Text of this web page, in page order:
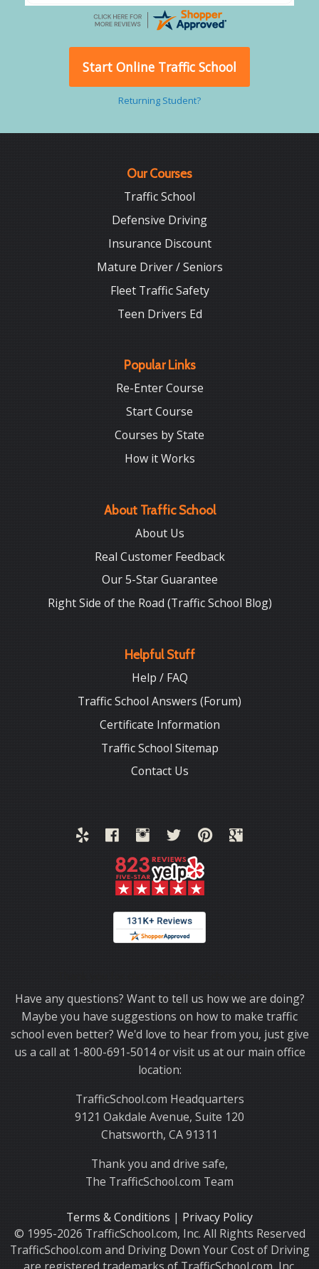
Start Online Traffic School
Returning Student?
Our Courses
Traffic School
Defensive Driving
Insurance Discount
Mature Driver / Seniors
Fleet Traffic Safety
Teen Drivers Ed
Popular Links
Re-Enter Course
Start Course
Courses by State
How it Works
About Traffic School
About Us
Real Customer Feedback
Our 5-Star Guarantee
Right Side of the Road (Traffic School Blog)
Helpful Stuff
Help / FAQ
Traffic School Answers (Forum)
Certificate Information
Traffic School Sitemap
Contact Us
Have any questions? Want to tell us how we are doing?
Maybe you have suggestions on how to make traffic
school even better? We'd love to hear from you, just give
us a call at 1-800-691-5014 or visit us at our main office
location:
TrafficSchool.com Headquarters
9121 Oakdale Avenue, Suite 120
Chatsworth, CA 91311
Thank you and drive safe,
The TrafficSchool.com Team
Terms & Conditions | Privacy Policy
© 1995-2026 TrafficSchool.com, Inc. All Rights Reserved
TrafficSchool.com and Driving Down Your Cost of Driving